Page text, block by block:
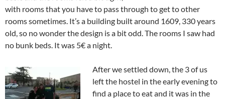
with rooms that you have to pass through to get to other
rooms sometimes. It’s a building built around 1609, 330 years
old, so no wonder the design is a bit odd. The rooms I saw had
no bunk beds. It was 5€ a night.
After we settled down, the 3 of us
left the hostel in the early evening to
find a place to eat and it was in the